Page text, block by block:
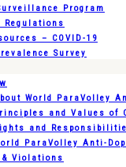
Program
Regulations
– COVID-19
Survey
World ParaVolley
and Values of
and
ParaVolley Anti-
Violations